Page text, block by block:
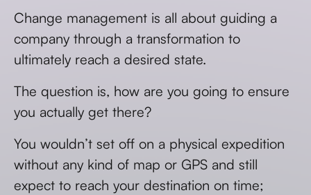
Change management is all about guiding a
company through a transformation to
ultimately reach a desired state.
The question is, how are you going to ensure
you actually get there?
You wouldn’t set off on a physical expedition
without any kind of map or GPS and still
expect to reach your destination on time;